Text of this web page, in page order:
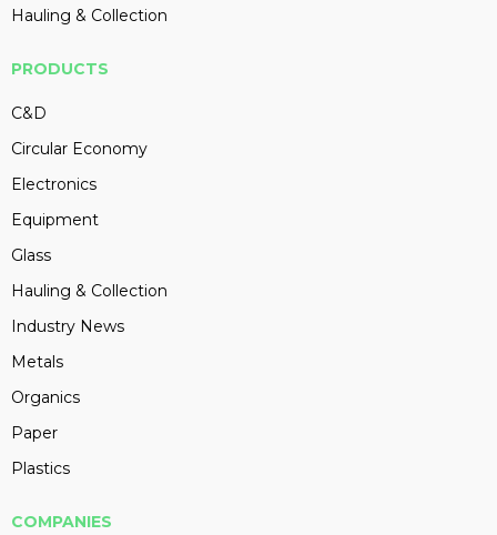
Hauling & Collection
PRODUCTS
C&D
Circular Economy
Electronics
Equipment
Glass
Hauling & Collection
Industry News
Metals
Organics
Paper
Plastics
COMPANIES